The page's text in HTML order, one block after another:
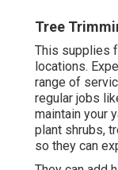
Tree
This supplies
locations.
range of
regular jobs
maintain your
plant shrubs,
so they can